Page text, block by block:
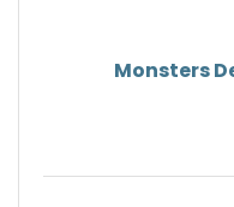
Monsters